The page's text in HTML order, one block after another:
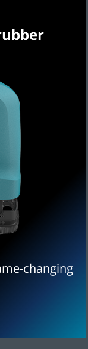
changing